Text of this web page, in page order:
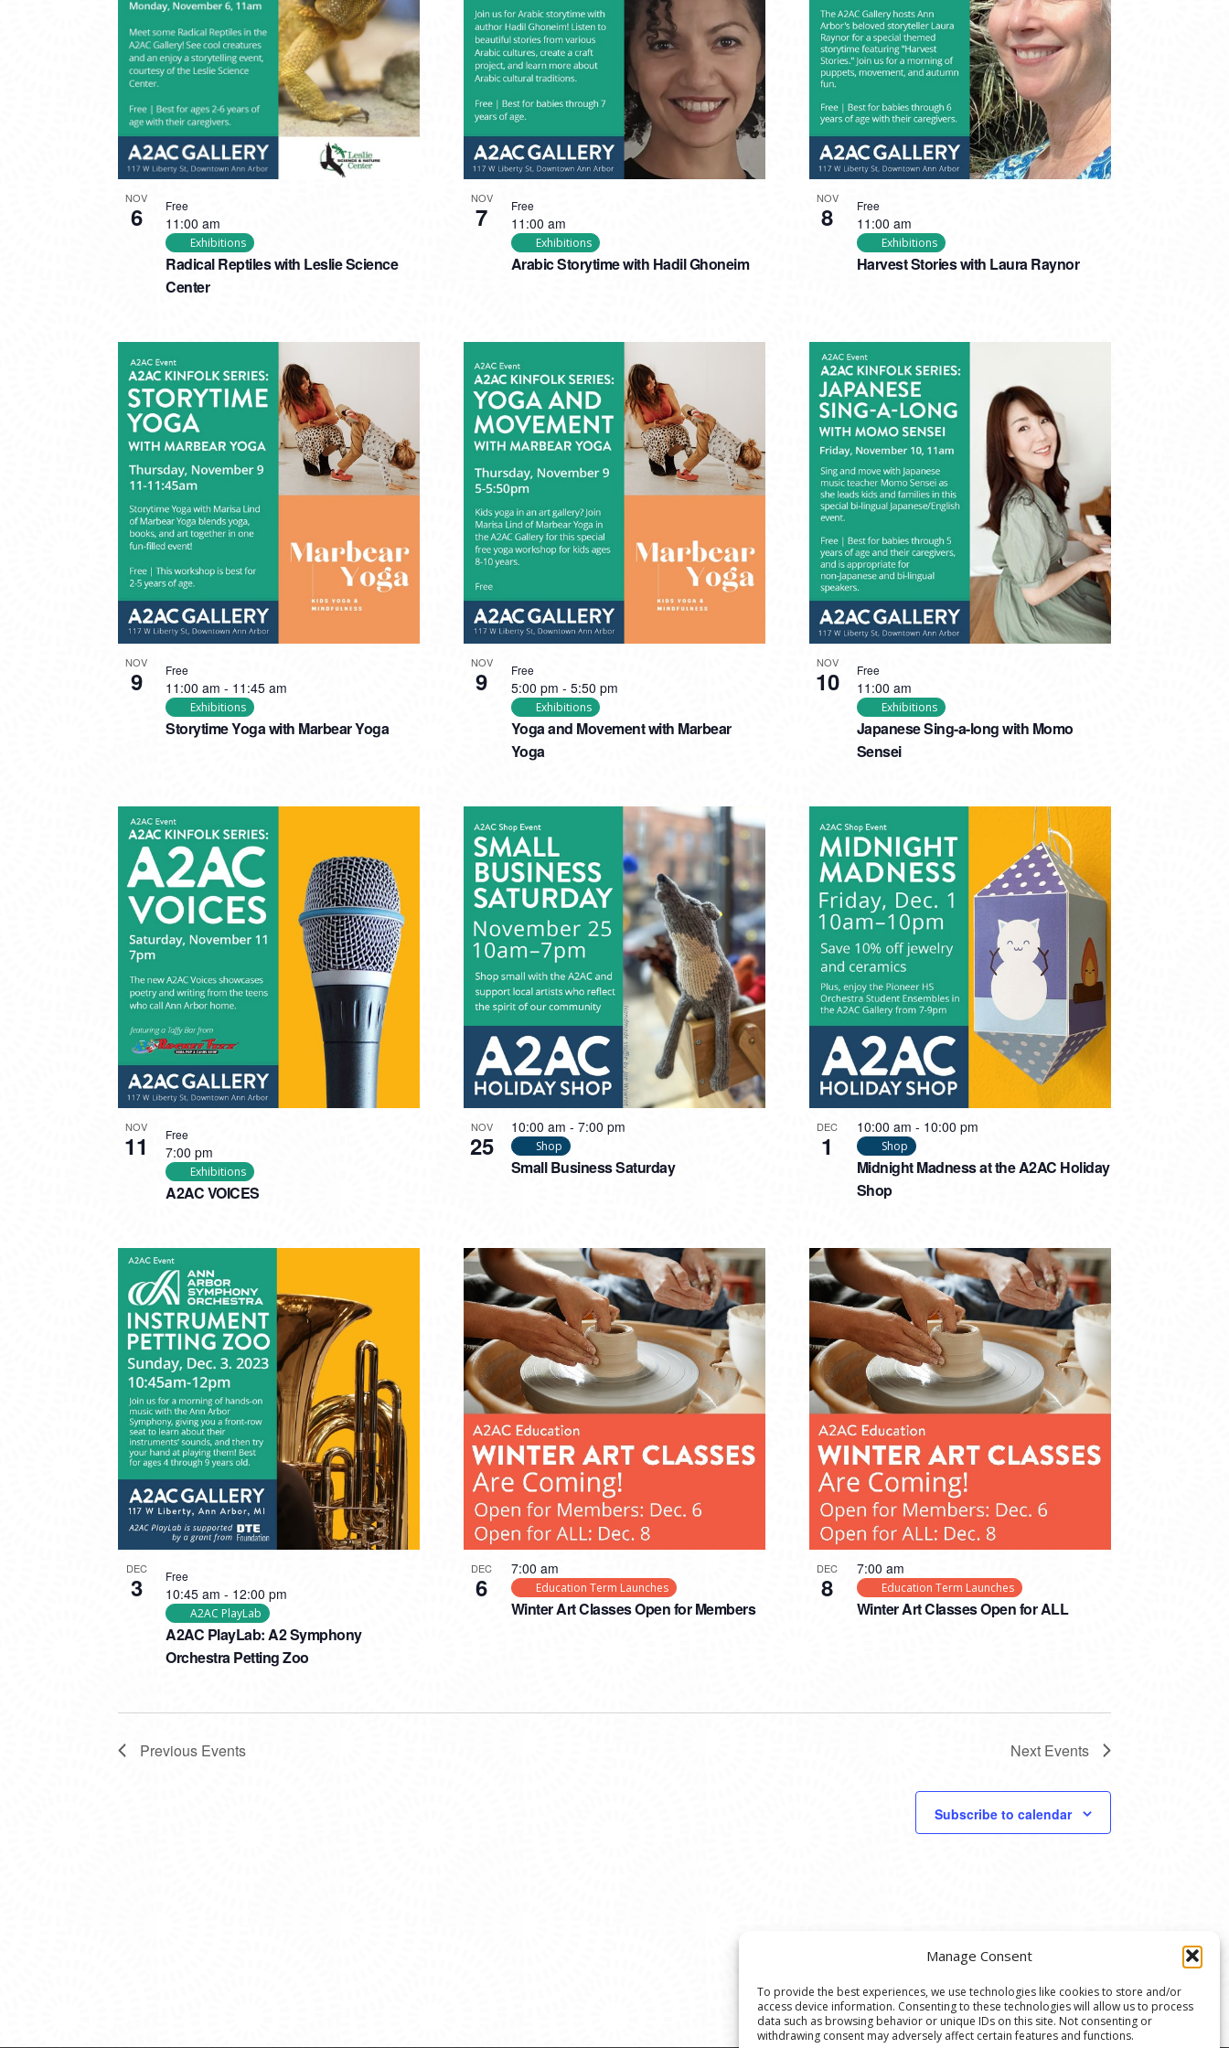
Manage Consent
To provide the best experiences, we use technologies like cookies to store and/or
access device information. Consenting to these technologies will allow us to process
data such as browsing behavior or unique IDs on this site. Not consenting or
withdrawing consent may adversely affect certain features and functions.
VIEW
NOV
6
Radical Reptiles with Leslie Science
Center
11:00 am
Exhibitions
Free NOV
7
Arabic Storytime with Hadil Ghoneim
11:00 am
Exhibitions
Free NOV
8
Harvest Stories with Laura Raynor
11:00 am
Exhibitions
Free
NOV
9
Storytime Yoga with Marbear Yoga
11:00 am - 11:45 am
Exhibitions
Free NOV
9
Yoga and Movement with Marbear
Yoga
5:00 pm - 5:50 pm
Exhibitions
Free NOV
10
Japanese Sing-a-long with Momo
Sensei
11:00 am
Exhibitions
Free
NOV
11
A2AC VOICES
7:00 pm
Exhibitions
Free NOV
25
Small Business Saturday
10:00 am - 7:00 pm
Shop
DEC
1
Midnight Madness at the A2AC Holiday
Shop
10:00 am - 10:00 pm
Shop
DEC
3
A2AC PlayLab: A2 Symphony
Orchestra Petting Zoo
10:45 am - 12:00 pm
A2AC PlayLab
Free DEC
6
Winter Art Classes Open for Members
7:00 am
Education Term Launches
DEC
8
Winter Art Classes Open for ALL
7:00 am
Education Term Launches
Previous Events Next Events
Subscribe to calendar